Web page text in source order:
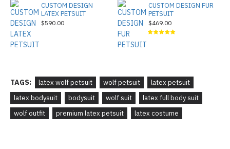
CUSTOM DESIGN
LATEX PETSUIT
$590.00
CUSTOM DESIGN FUR
PETSUIT
$469.00
TAGS: latex wolf petsuit wolf petsuit
latex petsuit
latex bodysuit
bodysuit wolf suit
latex full body suit
wolf outfit
premium latex petsuit latex costume